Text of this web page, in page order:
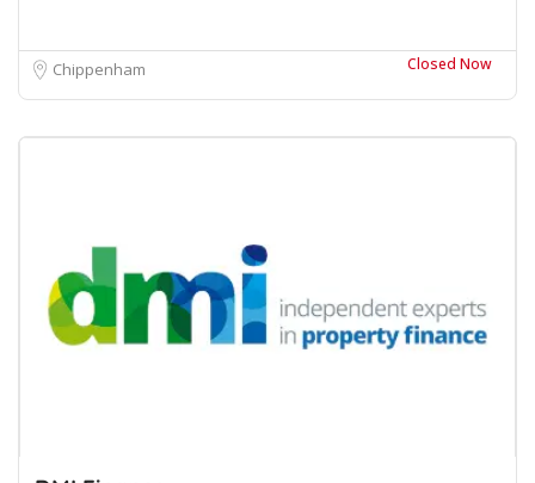
Chippenham Closed Now